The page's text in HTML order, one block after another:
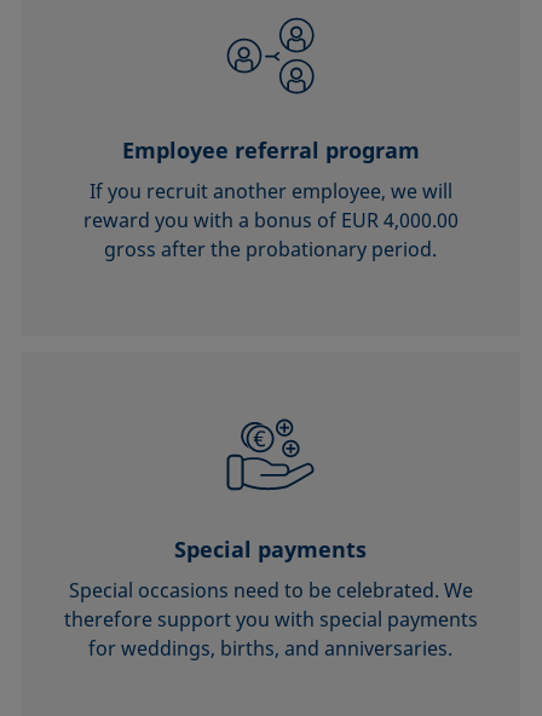
Employee referral program
If you recruit another employee, we will
reward you with a bonus of EUR 4,000.00
gross after the probationary period.
Special payments
Special occasions need to be celebrated. We
therefore support you with special payments
for weddings, births, and anniversaries.